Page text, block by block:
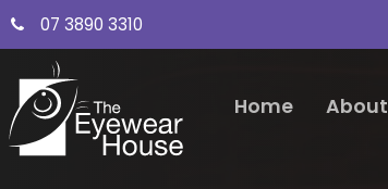
07 3890 3310
Home About